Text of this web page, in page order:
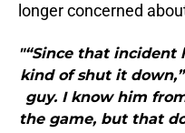
longer concerned
"“Since that incident
kind of shut it down,”
guy. I know him
the game, but that